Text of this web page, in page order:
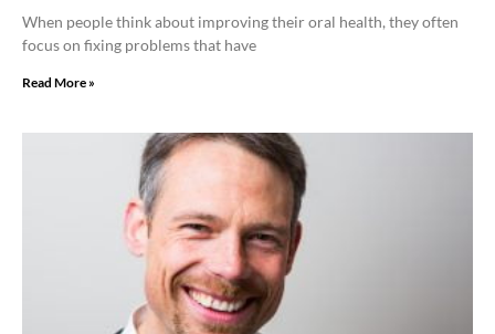
When people think about improving their oral health, they often
focus on fixing problems that have
Read More »